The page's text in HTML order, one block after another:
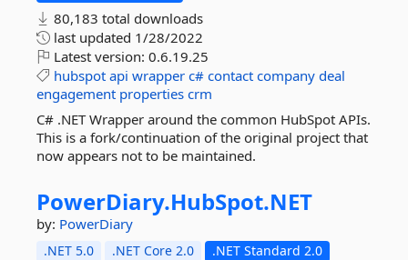
80,183 total downloads
last updated 1/28/2022
Latest version: 0.6.19.25
hubspot api wrapper c# contact company deal
engagement properties crm
C# .NET Wrapper around the common HubSpot APIs.
This is a fork/continuation of the original project that
now appears not to be maintained.
PowerDiary.HubSpot.NET
by: PowerDiary
.NET 5.0 .NET Core 2.0
.NET Standard 2.0